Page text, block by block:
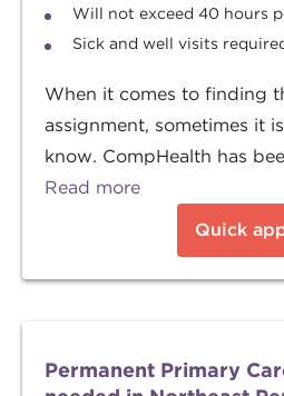
Will not exceed 40 hours
Sick and well visits
When it comes to finding
assignment, sometimes it
know. CompHealth has
Read more
Quick
Permanent Primary